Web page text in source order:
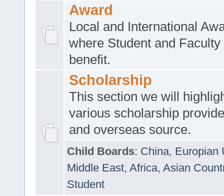
Award
Local and International
where Student and Faculty
benefit.
Scholarship
This section we will
various scholarship
and overseas source.
Child Boards: China, Europian
Middle East, Africa, Asian
Student